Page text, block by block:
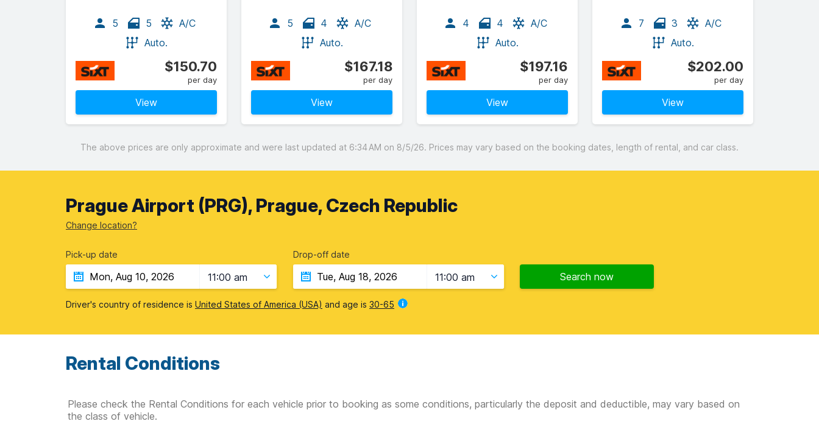
5 5
A/C
Auto.
$150.70
per day
View
5 4
A/C
Auto.
$167.18
per day
View
4 4
A/C
Auto.
$197.16
per day
View
7 3
A/C
Auto.
$202.00
per day
View
The above prices are only approximate and were last updated at 6:34 AM on 8/5/26. Prices may vary based on the booking dates, length of rental, and car class.
Prague Airport (PRG), Prague, Czech Republic
Change location?
Pick-up date
11:00 am
Drop-off date
11:00 am Search now
Driver's country of residence is United States of America (USA) and age is 30-65
Rental Conditions
Please check the Rental Conditions for each vehicle prior to booking as some conditions, particularly the deposit and deductible, may vary based on
the class of vehicle.